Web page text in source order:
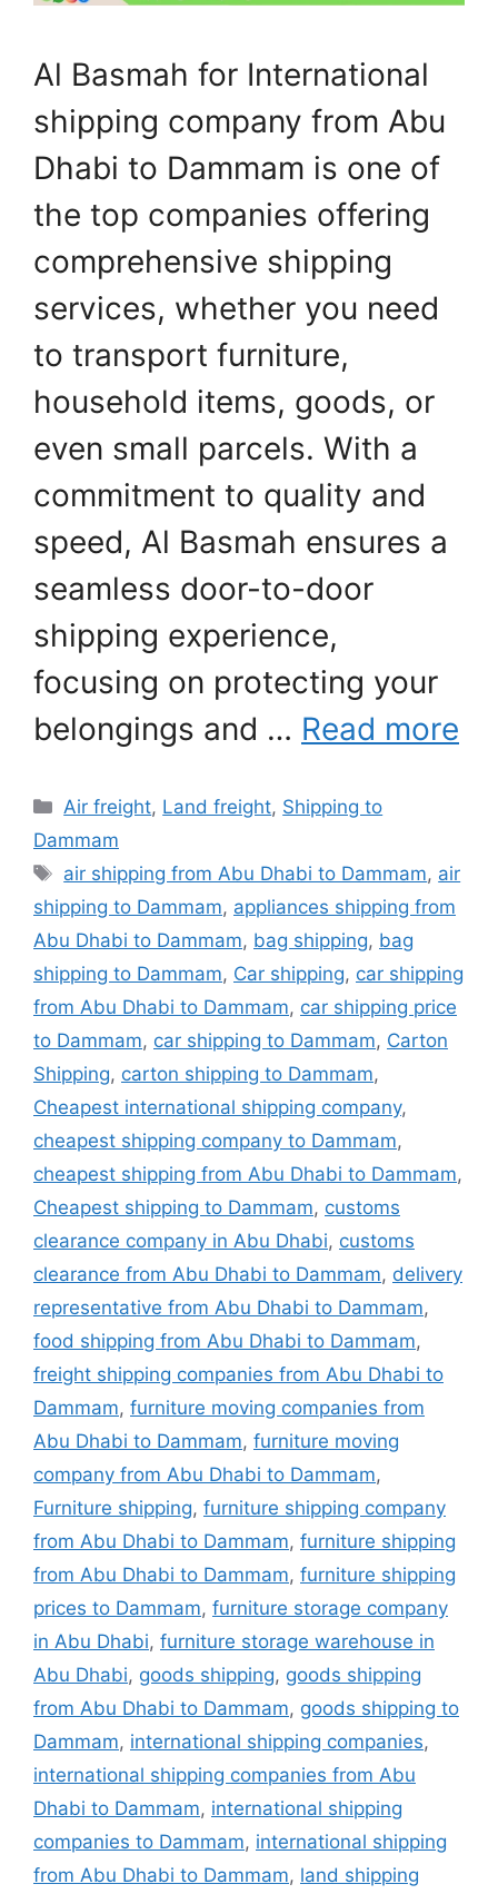
Al Basmah for International
shipping company from Abu
Dhabi to Dammam is one of
the top companies offering
comprehensive shipping
services, whether you need
to transport furniture,
household items, goods, or
even small parcels. With a
commitment to quality and
speed, Al Basmah ensures a
seamless door-to-door
shipping experience,
focusing on protecting your
belongings and … Read more
Categories
Air freight, Land freight, Shipping to
Dammam
Tags
air shipping from Abu Dhabi to Dammam, air
shipping to Dammam, appliances shipping from
Abu Dhabi to Dammam, bag shipping, bag
shipping to Dammam, Car shipping, car shipping
from Abu Dhabi to Dammam, car shipping price
to Dammam, car shipping to Dammam, Carton
Shipping, carton shipping to Dammam,
Cheapest international shipping company,
cheapest shipping company to Dammam,
cheapest shipping from Abu Dhabi to Dammam,
Cheapest shipping to Dammam, customs
clearance company in Abu Dhabi, customs
clearance from Abu Dhabi to Dammam, delivery
representative from Abu Dhabi to Dammam,
food shipping from Abu Dhabi to Dammam,
freight shipping companies from Abu Dhabi to
Dammam, furniture moving companies from
Abu Dhabi to Dammam, furniture moving
company from Abu Dhabi to Dammam,
Furniture shipping, furniture shipping company
from Abu Dhabi to Dammam, furniture shipping
from Abu Dhabi to Dammam, furniture shipping
prices to Dammam, furniture storage company
in Abu Dhabi, furniture storage warehouse in
Abu Dhabi, goods shipping, goods shipping
from Abu Dhabi to Dammam, goods shipping to
Dammam, international shipping companies,
international shipping companies from Abu
Dhabi to Dammam, international shipping
companies to Dammam, international shipping
from Abu Dhabi to Dammam, land shipping